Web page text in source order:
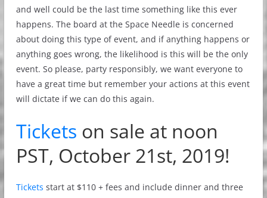
and well could be the last time something like this ever
happens. The board at the Space Needle is concerned
about doing this type of event, and if anything happens or
anything goes wrong, the likelihood is this will be the only
event. So please, party responsibly, we want everyone to
have a great time but remember your actions at this event
will dictate if we can do this again.
Tickets on sale at noon
PST, October 21st, 2019!
Tickets start at $110 + fees and include dinner and three